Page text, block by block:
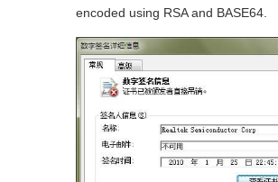
encoded using RSA and BASE64.